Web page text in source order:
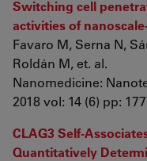
Switching cell
activities of
Favaro M, Serna N,
Roldán M, et. al.
Nanomedicine:
2018 vol: 14 (6) pp:
CLAG3 Self-
Quantitatively